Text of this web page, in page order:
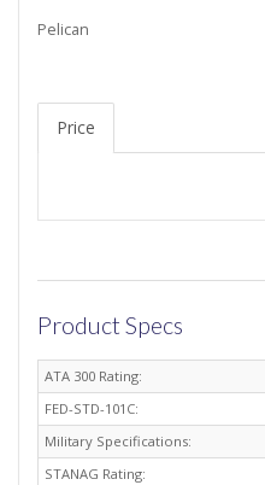
Pelican
Price
Product Specs
ATA 300 Rating:
FED-STD-101C:
Military Specifications:
STANAG Rating: